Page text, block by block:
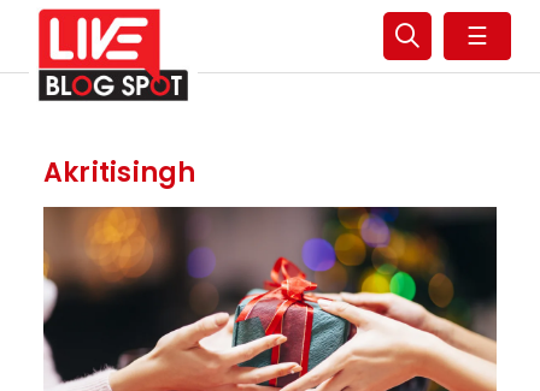
☰
Akritisingh